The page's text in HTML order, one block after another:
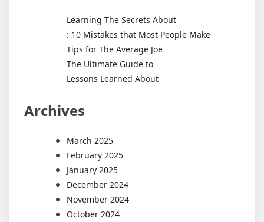
Learning The Secrets About
: 10 Mistakes that Most People Make
Tips for The Average Joe
The Ultimate Guide to
Lessons Learned About
Archives
March 2025
February 2025
January 2025
December 2024
November 2024
October 2024